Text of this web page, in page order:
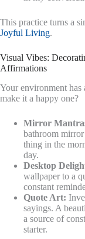
This practice turns a
Joyful Living.
Visual Vibes:
Affirmations
Your environment
make it a happy one?
Mirror
bathroom
thing in the
day.
Desktop
wallpaper to a
constant
Quote Art:
sayings. A
a source of
starter.